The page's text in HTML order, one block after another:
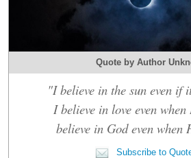
Quote by Author
"I believe in the sun even if
I believe in love even
believe in God even when
Subscribe to